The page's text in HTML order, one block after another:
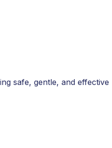
safe, gentle, and